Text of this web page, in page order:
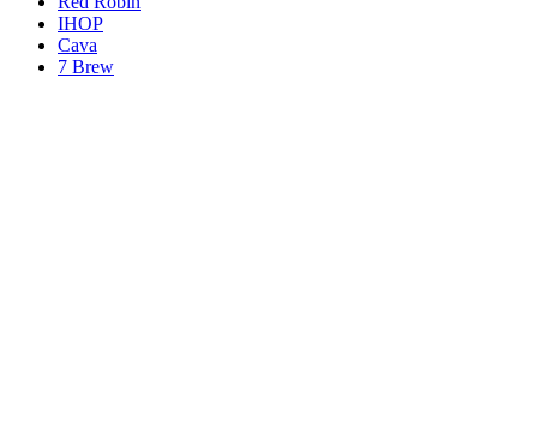
IHOP
Cava
7 Brew